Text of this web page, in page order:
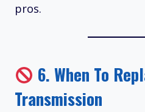
pros.
6. When To
Transmission